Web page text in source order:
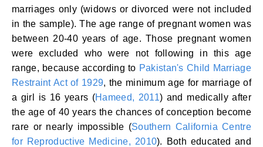
marriages only (widows or divorced were not included
in the sample). The age range of pregnant women was
between 20-40 years of age. Those pregnant women
were excluded who were not following in this age
range, because according to Pakistan's Child Marriage
Restraint Act of 1929, the minimum age for marriage of
a girl is 16 years (Hameed, 2011) and medically after
the age of 40 years the chances of conception become
rare or nearly impossible (Southern California Centre
for Reproductive Medicine, 2010). Both educated and